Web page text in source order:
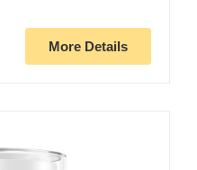
More Details